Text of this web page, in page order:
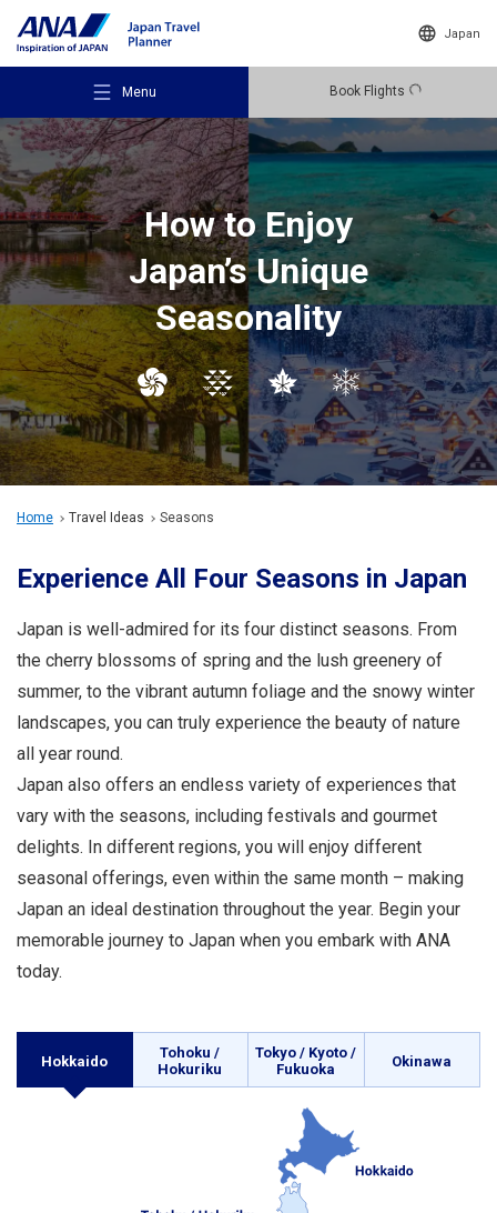
Japan
Menu Book Flights
Recommended Places
Travel Ideas
Destinations
ANA Services
Close
How to Enjoy
Japan’s Unique
Seasonality
Home Travel Ideas Seasons
Experience All Four Seasons in Japan
Japan is well-admired for its four distinct seasons. From
the cherry blossoms of spring and the lush greenery of
summer, to the vibrant autumn foliage and the snowy winter
landscapes, you can truly experience the beauty of nature
all year round.
Japan also offers an endless variety of experiences that
vary with the seasons, including festivals and gourmet
delights. In different regions, you will enjoy different
seasonal offerings, even within the same month – making
Japan an ideal destination throughout the year. Begin your
memorable journey to Japan when you embark with ANA
today.
Hokkaido
Tohoku /
Hokuriku
Tokyo / Kyoto /
Fukuoka
Okinawa